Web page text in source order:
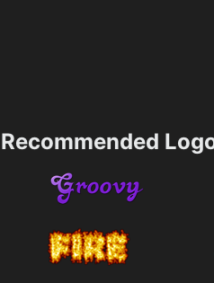
Recommended